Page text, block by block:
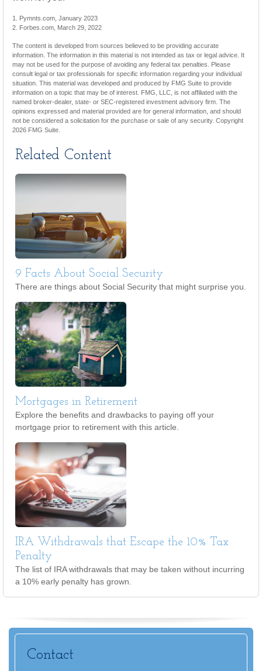
1. Pymnts.com, January 2023
2. Forbes.com, March 29, 2022
The content is developed from sources believed to be providing accurate
information. The information in this material is not intended as tax or legal advice. It
may not be used for the purpose of avoiding any federal tax penalties. Please
consult legal or tax professionals for specific information regarding your individual
situation. This material was developed and produced by FMG Suite to provide
information on a topic that may be of interest. FMG, LLC, is not affiliated with the
named broker-dealer, state- or SEC-registered investment advisory firm. The
opinions expressed and material provided are for general information, and should
not be considered a solicitation for the purchase or sale of any security. Copyright
2026 FMG Suite.
Related Content
9 Facts About Social Security
There are things about Social Security that might surprise you.
Mortgages in Retirement
Explore the benefits and drawbacks to paying off your
mortgage prior to retirement with this article.
IRA Withdrawals that Escape the 10% Tax
Penalty
The list of IRA withdrawals that may be taken without incurring
a 10% early penalty has grown.
Contact